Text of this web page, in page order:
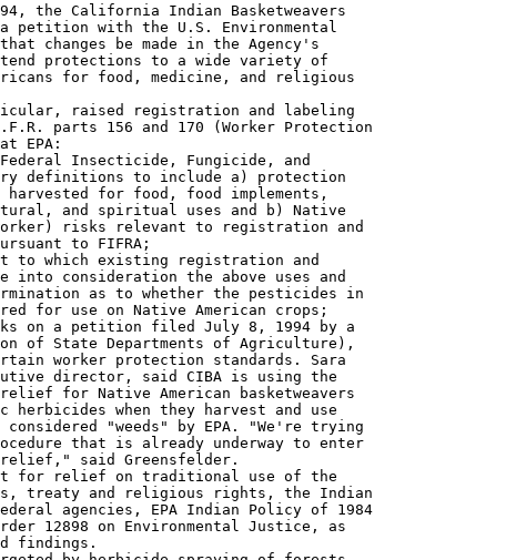
the California Indian Basketweavers
petition with the U.S. Environmental
changes be made in the Agency's
protections to a wide variety of
for food, medicine, and religious
raised registration and labeling
parts 156 and 170 (Worker Protection
EPA:
Insecticide, Fungicide, and
definitions to include a) protection
harvested for food, food implements,
and spiritual uses and b) Native
risks relevant to registration and
to FIFRA;
to which existing registration and
into consideration the above uses and
as to whether the pesticides in
for use on Native American crops;
on a petition filed July 8, 1994 by a
of State Departments of Agriculture),
worker protection standards. Sara
director, said CIBA is using the
relief for Native American basketweavers
herbicides when they harvest and use
"weeds" by EPA. "We're trying
that is already underway to enter
relief," said Greensfelder.
for relief on traditional use of the
treaty and religious rights, the Indian
agencies, EPA Indian Policy of 1984
12898 on Environmental Justice, as
findings.